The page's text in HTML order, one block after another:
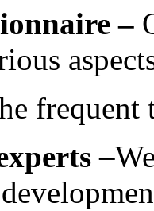
–
frequent